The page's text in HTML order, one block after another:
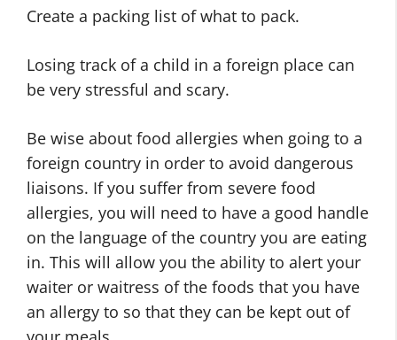
Create a packing list of what to pack.
Losing track of a child in a foreign place can
be very stressful and scary.
Be wise about food allergies when going to a
foreign country in order to avoid dangerous
liaisons. If you suffer from severe food
allergies, you will need to have a good handle
on the language of the country you are eating
in. This will allow you the ability to alert your
waiter or waitress of the foods that you have
an allergy to so that they can be kept out of